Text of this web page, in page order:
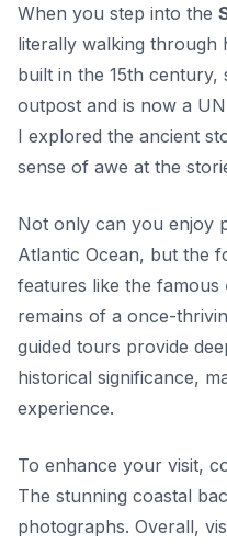
When you step into the
literally walking through
built in the 15th century,
outpost and is now a
I explored the ancient
sense of awe at the
Not only can you enjoy
Atlantic Ocean, but the
features like the famous
remains of a once-
guided tours provide
historical significance,
experience.
To enhance your visit,
The stunning coastal
photographs. Overall,